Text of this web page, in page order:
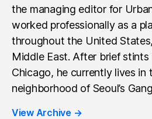
the managing editor for
worked professionally as a
throughout the United
Middle East. After brief stints
Chicago, he currently lives in
neighborhood of Seoul’s
View Archive →